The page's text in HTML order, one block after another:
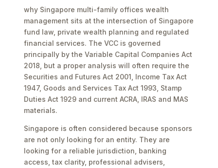
why Singapore multi-family offices wealth
management sits at the intersection of Singapore
fund law, private wealth planning and regulated
financial services. The VCC is governed
principally by the Variable Capital Companies Act
2018, but a proper analysis will often require the
Securities and Futures Act 2001, Income Tax Act
1947, Goods and Services Tax Act 1993, Stamp
Duties Act 1929 and current ACRA, IRAS and MAS
materials.
Singapore is often considered because sponsors
are not only looking for an entity. They are
looking for a reliable jurisdiction, banking
access, tax clarity, professional advisers,